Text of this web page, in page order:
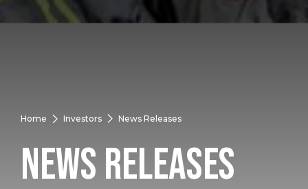
Home Investors News Releases
News Releases